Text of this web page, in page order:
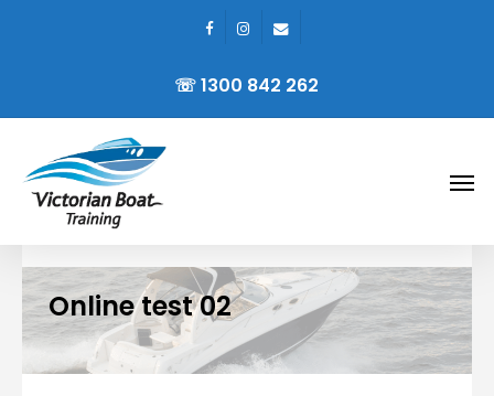
content
facebookinstagram
email
☏ 1300 842 262
Online test 02